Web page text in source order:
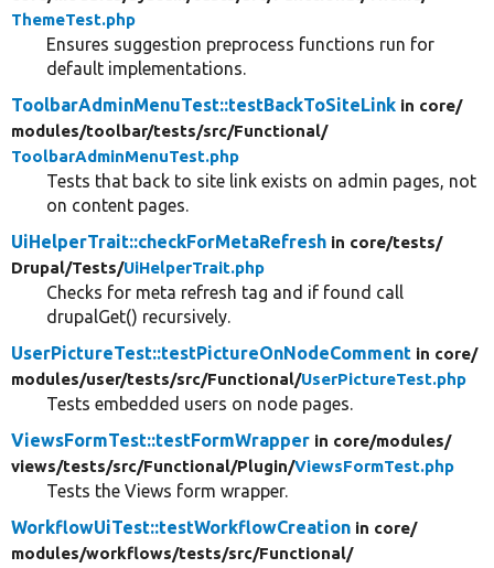
ThemeTest.php
Ensures suggestion preprocess functions run for
default implementations.
ToolbarAdminMenuTest::testBackToSiteLink in core/
modules/toolbar/tests/src/Functional/
ToolbarAdminMenuTest.php
Tests that back to site link exists on admin pages, not
on content pages.
UiHelperTrait::checkForMetaRefresh in core/tests/
Drupal/Tests/UiHelperTrait.php
Checks for meta refresh tag and if found call
drupalGet() recursively.
UserPictureTest::testPictureOnNodeComment in core/
modules/user/tests/src/Functional/UserPictureTest.php
Tests embedded users on node pages.
ViewsFormTest::testFormWrapper in core/modules/
views/tests/src/Functional/Plugin/ViewsFormTest.php
Tests the Views form wrapper.
WorkflowUiTest::testWorkflowCreation in core/
modules/workflows/tests/src/Functional/